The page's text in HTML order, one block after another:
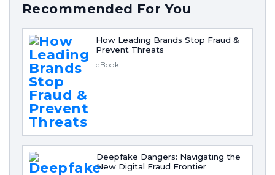
Recommended For You
How Leading Brands Stop Fraud &
Prevent Threats
eBook
Deepfake Dangers: Navigating the
New Digital Fraud Frontier